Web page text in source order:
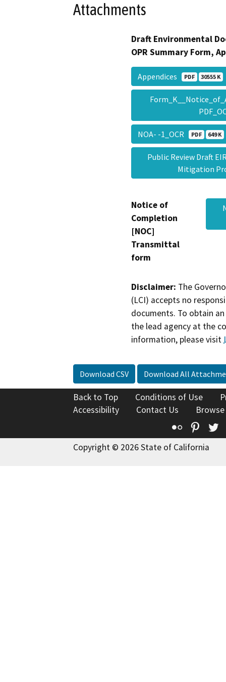
Attachments
Draft Environmental
OPR Summary Form,
Appendices PDF 30555 K
NOA- -1_OCR PDF 649 K
Public Review Draft
Mitigation
Notice of
Completion
[NOC]
Transmittal
form
Disclaimer: The
(LCI) accepts no
documents. To obtain
the lead agency at the
information, please visit
Download CSV Download All
Back to Top Conditions of Use
Accessibility
Contact Us
Flickr
Copyright © 2026 State of California